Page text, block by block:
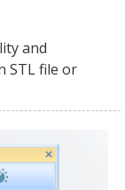
and
STL file or